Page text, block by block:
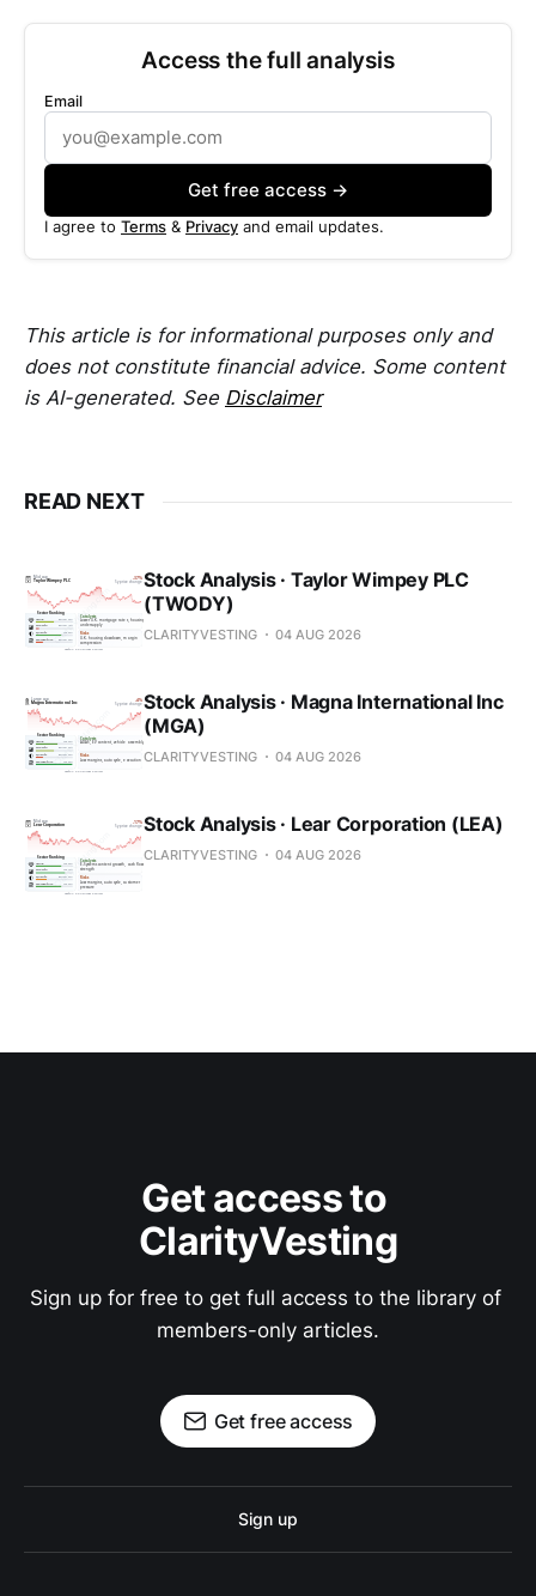
Access the full analysis
Email
Get free access →
I agree to Terms & Privacy and email updates.
This article is for informational purposes only and
does not constitute financial advice. Some content
is AI-generated. See Disclaimer
READ NEXT
Stock Analysis · Taylor Wimpey PLC
(TWODY)
CLARITYVESTING 04 AUG 2026
Stock Analysis · Magna International Inc
(MGA)
CLARITYVESTING 04 AUG 2026
Stock Analysis · Lear Corporation (LEA)
CLARITYVESTING 04 AUG 2026
Get access to
ClarityVesting
Sign up for free to get full access to the library of
members-only articles.
Get free access
Sign up